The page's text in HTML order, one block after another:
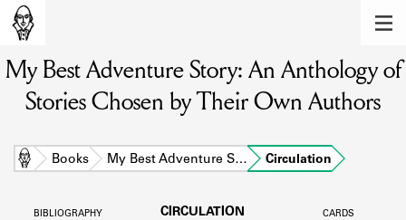
Learn about the members of the lending
Explore the lending library holdings.
DISCOVERIES
My Best Adventure Story: An Anthology of
Stories Chosen by Their Own Authors
Home Books My Best Adventure S… Circulation
BIBLIOGRAPHY CIRCULATION CARDS